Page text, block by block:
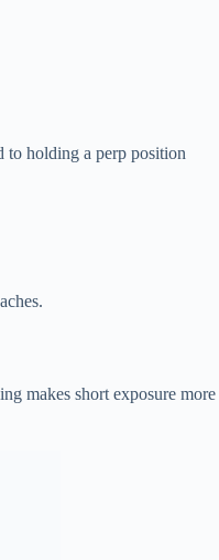
to holding a perp position
makes short exposure more